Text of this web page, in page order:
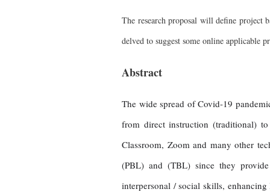
The research proposal will define project
delved to suggest some online applicable
Abstract
The wide spread of Covid-19
from direct instruction (traditional)
Classroom, Zoom and many other
(PBL) and (TBL) since they
interpersonal / social skills,